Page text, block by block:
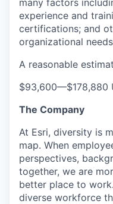
many factors
experience and
certifications; and
organizational
A reasonable
$93,600—$178,880
The Company
At Esri, diversity is
map. When
perspectives,
together, we are
better place to
diverse workforce